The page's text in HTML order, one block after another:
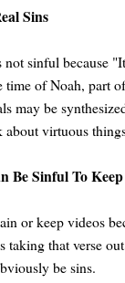
Sins
sinful because
of Noah, part
may be
about virtuous
Be Sinful To Keep
or keep videos
taking that verse
be sins.